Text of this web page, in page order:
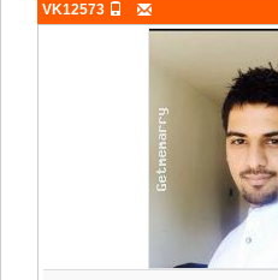
VK12573